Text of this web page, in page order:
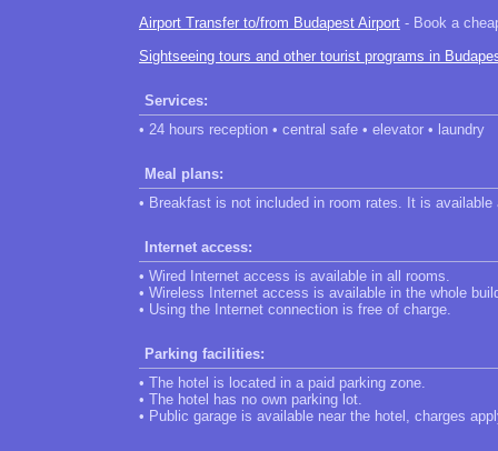
Airport Transfer to/from Budapest Airport - Book a
Sightseeing tours and other tourist programs in
Services:
• 24 hours reception • central safe • elevator • laundry
Meal plans:
• Breakfast is not included in room rates. It is
Internet access:
• Wired Internet access is available in all rooms.
• Wireless Internet access is available in the whole
• Using the Internet connection is free of charge.
Parking facilities:
• The hotel is located in a paid parking zone.
• The hotel has no own parking lot.
• Public garage is available near the hotel, charges